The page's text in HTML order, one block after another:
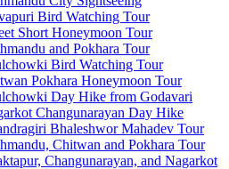
Bird Watching Tour
Short Honeymoon Tour
and Pokhara Tour
Bird Watching Tour
Pokhara Honeymoon Tour
Day Hike from Godavari
Changunarayan Day Hike
Bhaleshwor Mahadev Tour
Chitwan and Pokhara Tour
Changunarayan, and Nagarkot